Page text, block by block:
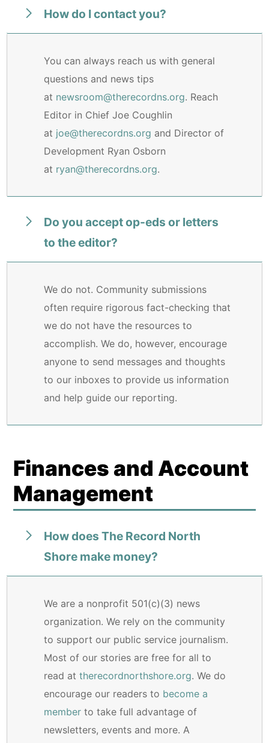
How do I contact you?
You can always reach us with general
questions and news tips
at newsroom@therecordns.org. Reach
Editor in Chief Joe Coughlin
at joe@therecordns.org and Director of
Development Ryan Osborn
at ryan@therecordns.org.
Do you accept op-eds or letters
to the editor?
We do not. Community submissions
often require rigorous fact-checking that
we do not have the resources to
accomplish. We do, however, encourage
anyone to send messages and thoughts
to our inboxes to provide us information
and help guide our reporting.
Finances and Account
Management
How does The Record North
Shore make money?
We are a nonprofit 501(c)(3) news
organization. We rely on the community
to support our public service journalism.
Most of our stories are free for all to
read attherecordnorthshore.org. We do
encourage our readers to become a
member to take full advantage of
newsletters, events and more. A